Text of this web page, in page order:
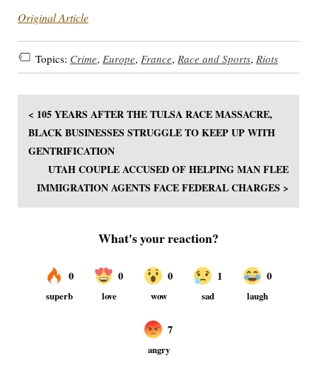
Original Article
Topics: Crime, Europe, France, Race and Sports, Riots
< 105 YEARS AFTER THE TULSA RACE MASSACRE,
BLACK BUSINESSES STRUGGLE TO KEEP UP WITH
GENTRIFICATION
UTAH COUPLE ACCUSED OF HELPING MAN FLEE
IMMIGRATION AGENTS FACE FEDERAL CHARGES >